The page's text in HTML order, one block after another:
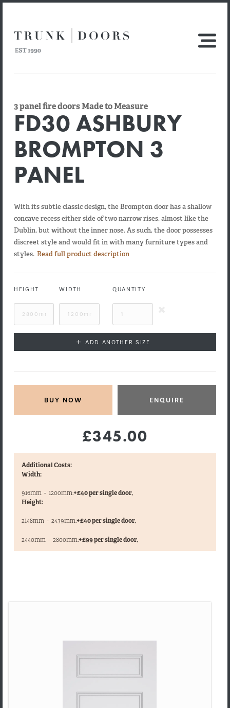
3 panel fire doors Made to Measure
FD30 ASHBURY
BROMPTON 3
PANEL
With its subtle classic design, the Brompton door has a shallow
concave recess either side of two narrow rises, almost like the
Dublin, but without the inner nose. As such, the door possesses
discreet style and would fit in with many furniture types and
styles. Read full product description
HEIGHT WIDTH QUANTITY
+ ADD ANOTHER SIZE
ENQUIRE
£345.00
Additional Costs:
Width:
916mm - 1200mm:+£40 per single door,
Height:
2148mm - 2439mm:+£40 per single door,
2440mm - 2800mm:+£99 per single door,